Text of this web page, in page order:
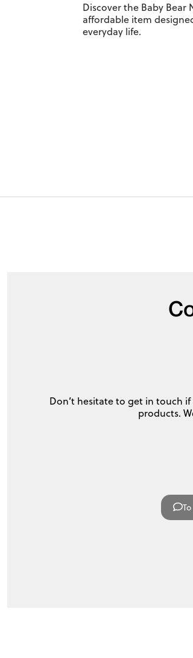
Discover the Baby Bear
affordable item
everyday life.
Don’t hesitate to get in touch
products.